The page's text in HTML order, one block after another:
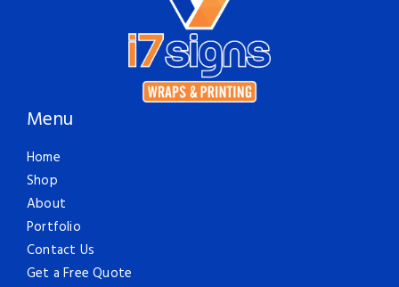
Menu
Home
Shop
About
Portfolio
Contact Us
Get a Free Quote